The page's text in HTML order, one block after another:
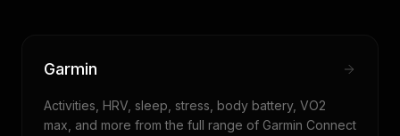
Garmin
Activities, HRV, sleep, stress, body battery, VO2
max, and more from the full range of Garmin Connect